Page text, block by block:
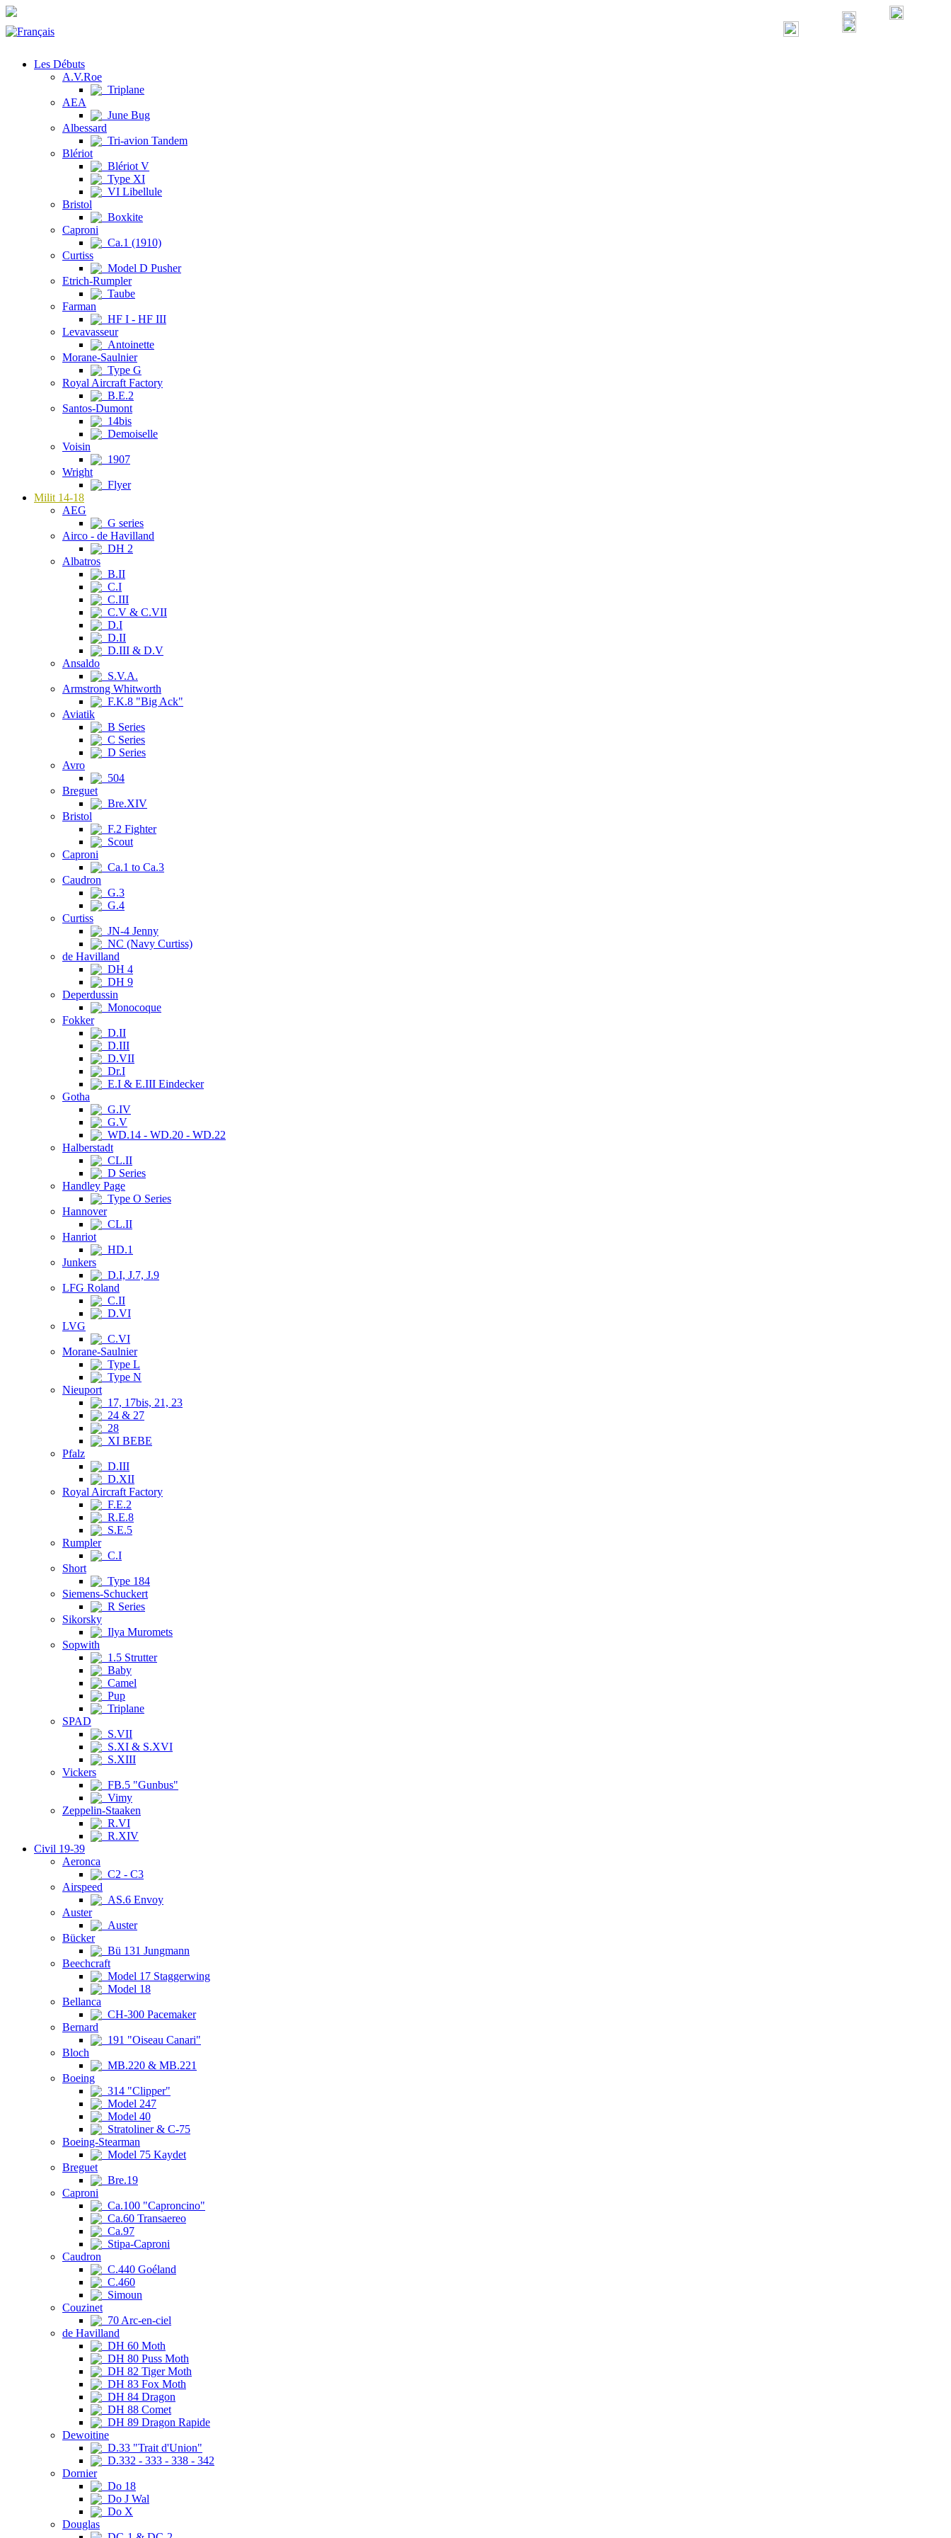
Les Débuts
A.V.Roe
Triplane
AEA
June Bug
Albessard
Tri-avion Tandem
Blériot
Blériot V
Type XI
VI Libellule
Bristol
Boxkite
Caproni
Ca.1 (1910)
Curtiss
Model D Pusher
Etrich-Rumpler
Taube
Farman
HF I - HF III
Levavasseur
Antoinette
Morane-Saulnier
Type G
Royal Aircraft Factory
B.E.2
Santos-Dumont
14bis
Demoiselle
Voisin
1907
Wright
Flyer
Milit 14-18
AEG
G series
Airco - de Havilland
DH 2
Albatros
B.II
C.I
C.III
C.V & C.VII
D.I
D.II
D.III & D.V
Ansaldo
S.V.A.
Armstrong Whitworth
F.K.8 "Big Ack"
Aviatik
B Series
C Series
D Series
Avro
504
Breguet
Bre.XIV
Bristol
F.2 Fighter
Scout
Caproni
Ca.1 to Ca.3
Caudron
G.3
G.4
Curtiss
JN-4 Jenny
NC (Navy Curtiss)
de Havilland
DH 4
DH 9
Deperdussin
Monocoque
Fokker
D.II
D.III
D.VII
Dr.I
E.I & E.III Eindecker
Gotha
G.IV
G.V
WD.14 - WD.20 - WD.22
Halberstadt
CL.II
D Series
Handley Page
Type O Series
Hannover
CL.II
Hanriot
HD.1
Junkers
D.I, J.7, J.9
LFG Roland
C.II
D.VI
LVG
C.VI
Morane-Saulnier
Type L
Type N
Nieuport
17, 17bis, 21, 23
24 & 27
28
XI BEBE
Pfalz
D.III
D.XII
Royal Aircraft Factory
F.E.2
R.E.8
S.E.5
Rumpler
C.I
Short
Type 184
Siemens-Schuckert
R Series
Sikorsky
Ilya Muromets
Sopwith
1.5 Strutter
Baby
Camel
Pup
Triplane
SPAD
S.VII
S.XI & S.XVI
S.XIII
Vickers
FB.5 "Gunbus"
Vimy
Zeppelin-Staaken
R.VI
R.XIV
Civil 19-39
Aeronca
C2 - C3
Airspeed
AS.6 Envoy
Auster
Auster
Bücker
Bü 131 Jungmann
Beechcraft
Model 17 Staggerwing
Model 18
Bellanca
CH-300 Pacemaker
Bernard
191 "Oiseau Canari"
Bloch
MB.220 & MB.221
Boeing
314 "Clipper"
Model 247
Model 40
Stratoliner & C-75
Boeing-Stearman
Model 75 Kaydet
Breguet
Bre.19
Caproni
Ca.100 "Caproncino"
Ca.60 Transaereo
Ca.97
Stipa-Caproni
Caudron
C.440 Goéland
C.460
Simoun
Couzinet
70 Arc-en-ciel
de Havilland
DH 60 Moth
DH 80 Puss Moth
DH 82 Tiger Moth
DH 83 Fox Moth
DH 84 Dragon
DH 88 Comet
DH 89 Dragon Rapide
Dewoitine
D.33 "Trait d'Union"
D.332 - 333 - 338 - 342
Dornier
Do 18
Do J Wal
Do X
Douglas